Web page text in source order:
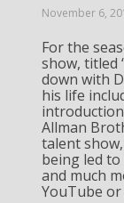
November 6,
For the
show, titled
down with
his life
Allman
talent
being led
and much
YouTube